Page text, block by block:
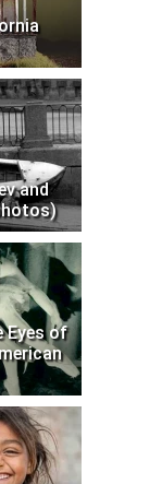
and
Eyes of